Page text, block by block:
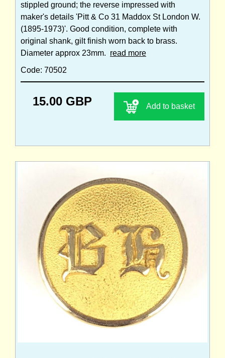
stippled ground; the reverse impressed with
maker's details 'Pitt & Co 31 Maddox St London W.
(1895-1973)'. Good condition, complete with
original shank, gilt finish worn back to brass.
Diameter approx 23mm. read more
Code: 70502
15.00 GBP Add to basket